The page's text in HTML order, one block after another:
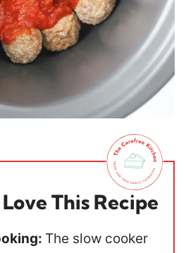
This Recipe
The slow cooker